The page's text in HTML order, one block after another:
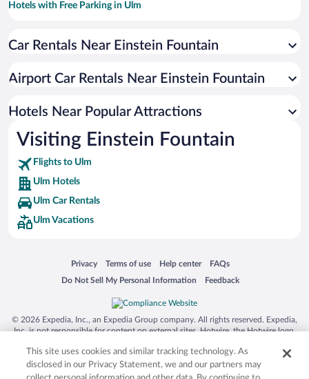
Hotels with Free Parking in Ulm
Hotels with a Pool in Ulm
Hotel Wedding Venues in Ulm
Luxury Hotels in Ulm
Car Rentals Near Einstein Fountain
Airport Car Rentals Near Einstein Fountain
Hotels Near Popular Attractions
Visiting Einstein Fountain
Flights to Ulm
Ulm Hotels
Ulm Car Rentals
Ulm Vacations
Privacy
Opens in a new window
Terms of use
Opens in a new window
Help center
Opens in a new window
FAQs
Opens in a new window
Do Not Sell My Personal Information
Opens in a new window Feedback
Opens in a new window
© 2026 Expedia, Inc., an Expedia Group company. All rights reserved. Expedia,
Inc. is not responsible for content on external sites. Hotwire, the Hotwire logo,
trademarks of Expedia, Inc. in the US and/or other countries. Other logos or
product and company names mentioned herein may be the property of their
respective owners. CST 2029030-50.
This site uses cookies and similar tracking technology. As
disclosed in our Privacy Statement, we and our partners may